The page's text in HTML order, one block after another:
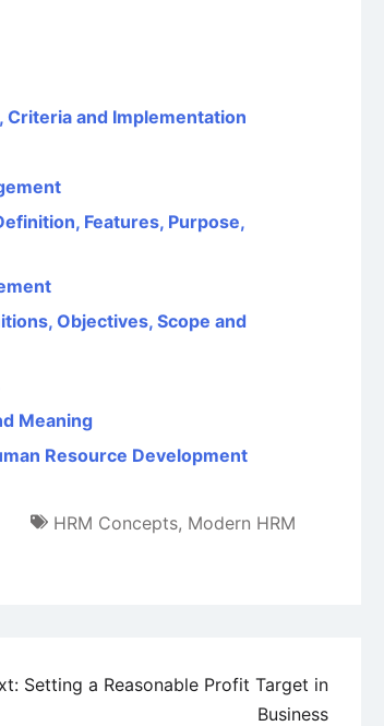
Criteria and Implementation
Features, Purpose,
Objectives, Scope and
Meaning
Resource Development
HRM Concepts, Modern HRM
Setting a Reasonable Profit Target in
Business